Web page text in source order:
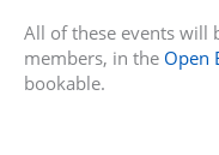
All of these events will
members, in the Open
bookable.